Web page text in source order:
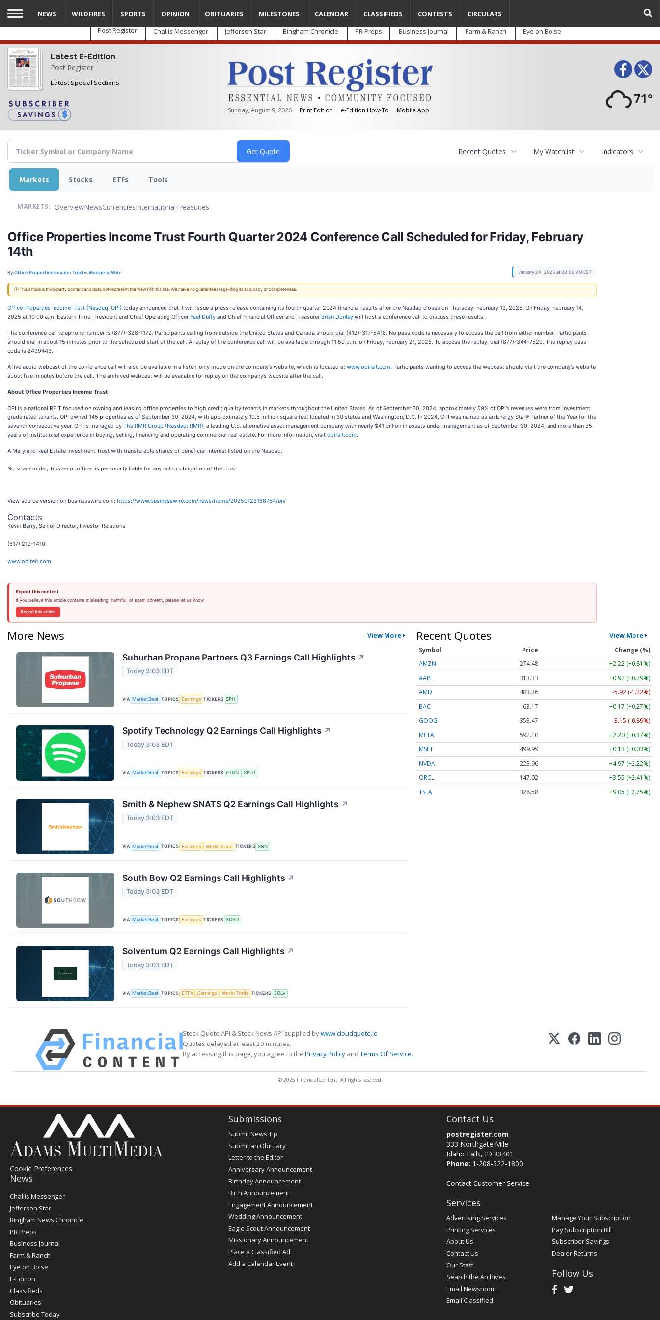
Skip
main
content
Post Register Challis Messenger Jefferson Star Bingham Chronicle PR Preps Business Journal Farm & Ranch Eye on Boise
Latest E-Edition
Post Register
Latest Special Sections
Sunday, August 9, 2026 Print Edition e-Edition How-To Mobile App
71°
NEWS WILDFIRES SPORTS OPINION OBITUARIES MILESTONES CALENDAR CLASSIFIEDS CONTESTS CIRCULARS
Recent Quotes My Watchlist Indicators
Markets Stocks ETFs Tools
MARKETS: OverviewNewsCurrenciesInternationalTreasuries
Office Properties Income Trust Fourth Quarter 2024 Conference Call Scheduled for Friday, February
14th
By:Office Properties Income TrustviaBusiness Wire January 24, 2025 at 08:00 AM EST
ⓘ This article is third-party content and does not represent the views of this site. We make no guarantees regarding its accuracy or completeness.
Office Properties Income Trust (Nasdaq: OPI) today announced that it will issue a press release containing its fourth quarter 2024 financial results after the Nasdaq closes on Thursday, February 13, 2025. On Friday, February 14,
2025 at 10:00 a.m. Eastern Time, President and Chief Operating Officer Yael Duffy and Chief Financial Officer and Treasurer Brian Donley will host a conference call to discuss these results.
The conference call telephone number is (877)-328-1172. Participants calling from outside the United States and Canada should dial (412)-317-5418. No pass code is necessary to access the call from either number. Participants
should dial in about 15 minutes prior to the scheduled start of the call. A replay of the conference call will be available through 11:59 p.m. on Friday, February 21, 2025. To access the replay, dial (877)-344-7529. The replay pass
code is 2499443.
A live audio webcast of the conference call will also be available in a listen-only mode on the company’s website, which is located at www.opireit.com. Participants wanting to access the webcast should visit the company’s website
about five minutes before the call. The archived webcast will be available for replay on the company’s website after the call.
About Office Properties Income Trust
OPI is a national REIT focused on owning and leasing office properties to high credit quality tenants in markets throughout the United States. As of September 30, 2024, approximately 59% of OPI’s revenues were from investment
grade rated tenants. OPI owned 145 properties as of September 30, 2024, with approximately 19.5 million square feet located in 30 states and Washington, D.C. In 2024, OPI was named as an Energy Star® Partner of the Year for the
seventh consecutive year. OPI is managed by The RMR Group (Nasdaq: RMR), a leading U.S. alternative asset management company with nearly $41 billion in assets under management as of September 30, 2024, and more than 35
years of institutional experience in buying, selling, financing and operating commercial real estate. For more information, visit opireit.com.
A Maryland Real Estate Investment Trust with transferable shares of beneficial interest listed on the Nasdaq.
No shareholder, Trustee or officer is personally liable for any act or obligation of the Trust.
View source version on businesswire.com: https://www.businesswire.com/news/home/20250123168754/en/
Contacts
Kevin Barry, Senior Director, Investor Relations
(617) 219-1410
www.opireit.com
Report this content
If you believe this article contains misleading, harmful, or spam content, please let us know.
Report this article
More News View More
Suburban Propane Partners Q3 Earnings Call Highlights ↗
Today 3:03 EDT
VIA MarketBeat TOPICS Earnings TICKERS SPH
Spotify Technology Q2 Earnings Call Highlights ↗
Today 3:03 EDT
VIA MarketBeat TOPICS Earnings TICKERS PTON SPOT
Smith & Nephew SNATS Q2 Earnings Call Highlights ↗
Today 3:03 EDT
VIA MarketBeat TOPICS Earnings World Trade TICKERS SNN
South Bow Q2 Earnings Call Highlights ↗
Today 3:03 EDT
VIA MarketBeat TOPICS Earnings TICKERS SOBO
Solventum Q2 Earnings Call Highlights ↗
Today 3:03 EDT
VIA MarketBeat TOPICS ETFs Earnings World Trade TICKERS SOLV
Recent Quotes View More
Symbol Price
Change (%)
AMZN
274.48
+2.22 (+0.81%)
AAPL
313.33
+0.92 (+0.29%)
AMD
483.36
-5.92 (-1.22%)
BAC
63.17
+0.17 (+0.27%)
GOOG
353.47
-3.15 (-0.89%)
META
592.10
+2.20 (+0.37%)
MSFT
499.99
+0.13 (+0.03%)
NVDA
223.96
+4.97 (+2.22%)
ORCL
147.02
+3.55 (+2.41%)
TSLA
328.58 +9.05 (+2.75%)
Stock Quote API & Stock News API supplied bywww.cloudquote.io
Quotes delayed at least 20 minutes.
By accessing this page, you agree to the Privacy Policy andTerms Of Service.
© 2025 FinancialContent. All rights reserved.
Cookie Preferences
News
Post
Register
Challis Messenger
Jefferson Star
Bingham News Chronicle
PR Preps
Business Journal
Farm & Ranch
Eye on Boise
E-Edition
Classifieds
Obituaries
Subscribe Today
Submissions
Submit News Tip
Submit an Obituary
Letter to the Editor
Anniversary Announcement
Birthday Announcement
Birth Announcement
Engagement Announcement
Wedding Announcement
Eagle Scout Announcement
Missionary Announcement
Place a Classified Ad
Add a Calendar Event
Contact Us
postregister.com
333 Northgate Mile
Idaho Falls, ID 83401
Phone: 1-208-522-1800
Contact Customer Service
Services
Advertising Services
Printing Services
About Us
Contact Us
Our Staff
Search the Archives
Email Newsroom
Email Classified
Manage Your Subscription
Pay Subscription Bill
Subscriber Savings
Dealer Returns
Follow Us